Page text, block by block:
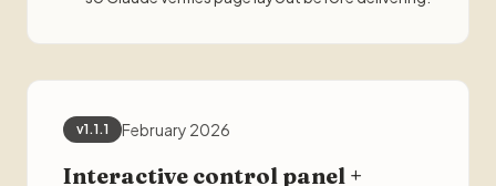
v1.1.1 February 2026
Interactive control panel +